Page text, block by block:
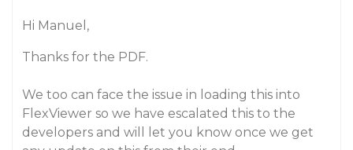
Hi Manuel,
Thanks for the PDF.
We too can face the issue in loading this into
FlexViewer so we have escalated this to the
developers and will let you know once we get